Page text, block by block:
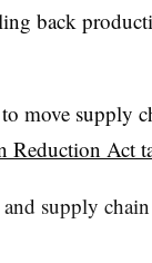
back
move supply
Reduction Act
supply chain